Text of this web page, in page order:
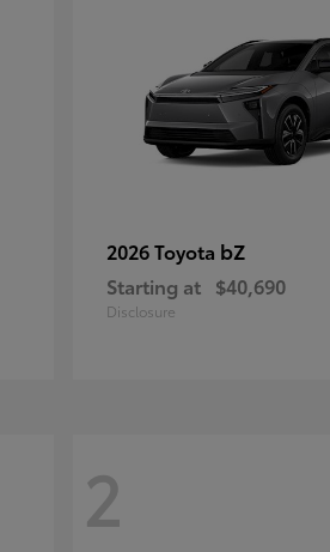
2026 Toyota bZ
Starting at $40,690
Disclosure
2